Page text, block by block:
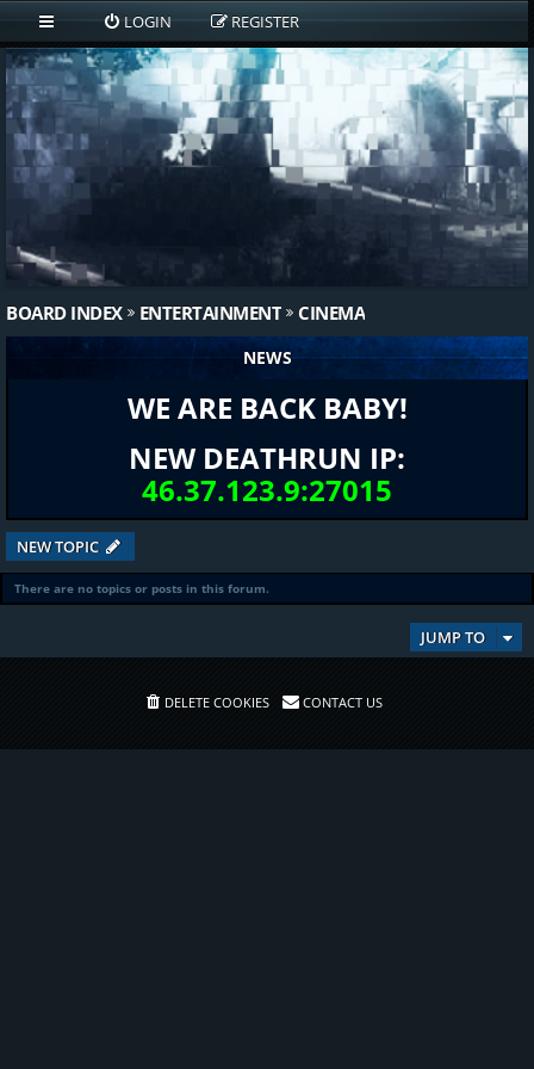
LOGIN REGISTER
BOARD INDEX ENTERTAINMENT CINEMA
NEWS
WE ARE BACK BABY!
NEW DEATHRUN IP:
46.37.123.9:27015
NEW TOPIC
There are no topics or posts in this forum.
JUMP TO
DELETE COOKIES CONTACT US